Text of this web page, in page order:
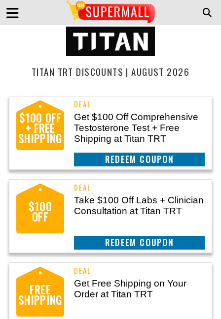
TITAN TRT DISCOUNTS | AUGUST 2026
$100 OFF
+ FREE
SHIPPING
Get $100 Off Comprehensive
Testosterone Test + Free
Shipping at Titan TRT
CLAIM THIS DEAL
$100
OFF
Take $100 Off Labs + Clinician
Consultation at Titan TRT
CLAIM THIS DEAL
FREE
SHIPPING
Get Free Shipping on Your
Order at Titan TRT